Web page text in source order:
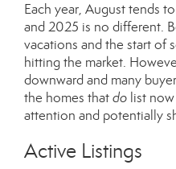
Each year, August tends
and 2025 is no different.
vacations and the start of
hitting the market.
downward and many
the homes thatdo list
attention and potentially
Active Listings